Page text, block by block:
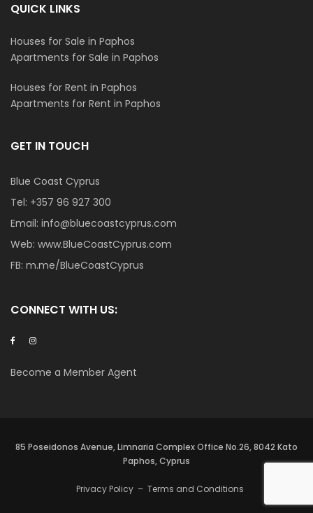
QUICK LINKS
Houses for Sale in Paphos
Apartments for Sale in Paphos
Houses for Rent in Paphos
Apartments for Rent in Paphos
GET IN TOUCH
Blue Coast Cyprus
Tel: +357 96 927 300
Email: info@bluecoastcyprus.com
Web: www.BlueCoastCyprus.com
FB: m.me/BlueCoastCyprus
CONNECT WITH US:
Become a Member Agent
85 Poseidonos Avenue, Limnaria Complex Office No.26, 8042 Kato
Paphos, Cyprus
Privacy Policy – Terms and Conditions